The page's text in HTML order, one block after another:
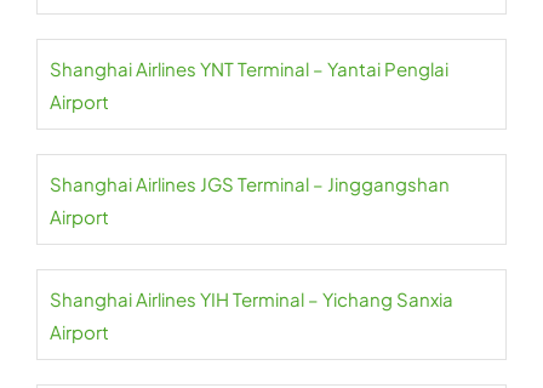
Shanghai Airlines YNT Terminal – Yantai Penglai
Airport
Shanghai Airlines JGS Terminal – Jinggangshan
Airport
Shanghai Airlines YIH Terminal – Yichang Sanxia
Airport